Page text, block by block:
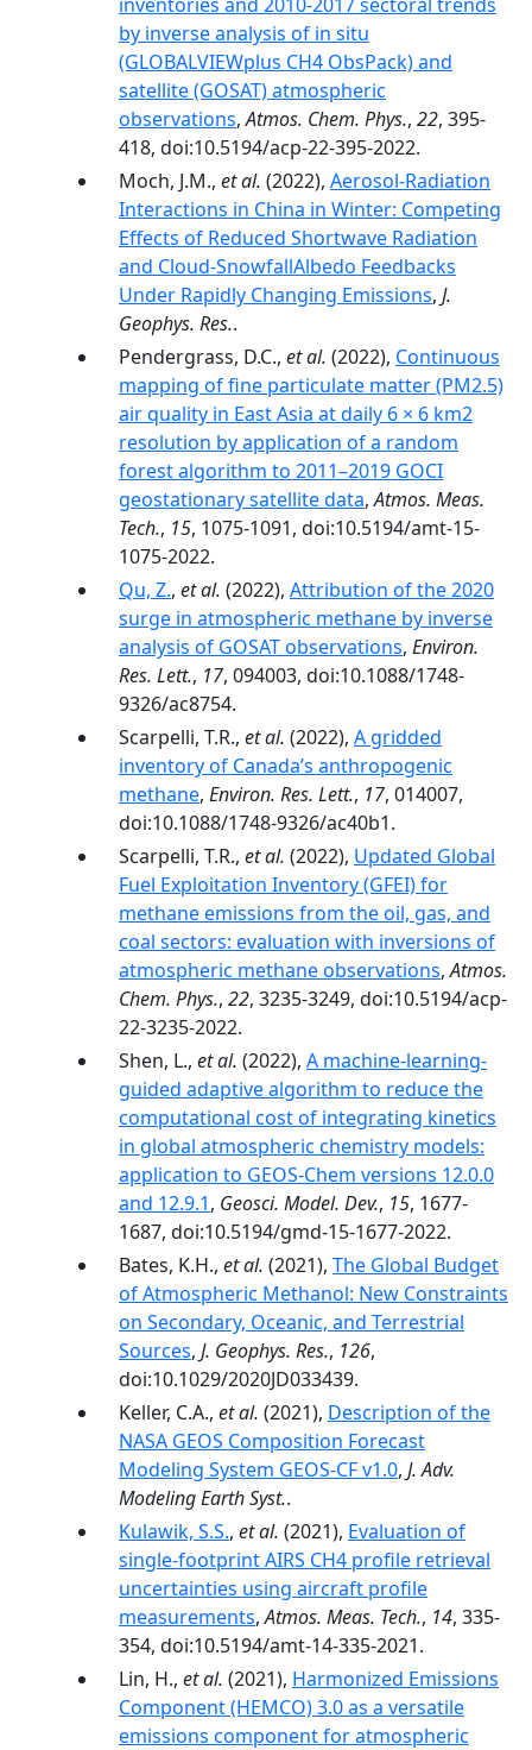
by inverse analysis of in situ
(GLOBALVIEWplus CH4 ObsPack) and
satellite (GOSAT) atmospheric
observations,Atmos. Chem. Phys., 22, 395-
418, doi:10.5194/acp-22-395-2022.
Moch, J.M., et al. (2022), Aerosol-Radiation
Interactions in China in Winter: Competing
Effects of Reduced Shortwave Radiation
and Cloud-SnowfallAlbedo Feedbacks
Under Rapidly Changing Emissions, J.
Geophys. Res..
Pendergrass, D.C., et al. (2022), Continuous
mapping of fine particulate matter (PM2.5)
air quality in East Asia at daily 6 × 6 km2
resolution by application of a random
forest algorithm to 2011–2019 GOCI
geostationary satellite data,Atmos. Meas.
Tech., 15, 1075-1091, doi:10.5194/amt-15-
1075-2022.
Qu, Z., et al. (2022), Attribution of the 2020
surge in atmospheric methane by inverse
analysis of GOSAT observations, Environ.
Res. Lett., 17, 094003, doi:10.1088/1748-
9326/ac8754.
Scarpelli, T.R., et al. (2022), A gridded
inventory of Canada’s anthropogenic
methane, Environ. Res. Lett., 17, 014007,
doi:10.1088/1748-9326/ac40b1.
Scarpelli, T.R., et al. (2022), Updated Global
Fuel Exploitation Inventory (GFEI) for
methane emissions from the oil, gas, and
coal sectors: evaluation with inversions of
atmospheric methane observations,Atmos.
Chem. Phys., 22, 3235-3249, doi:10.5194/acp-
22-3235-2022.
Shen, L., et al. (2022), A machine-learning-
guided adaptive algorithm to reduce the
computational cost of integrating kinetics
in global atmospheric chemistry models:
application to GEOS-Chem versions 12.0.0
and 12.9.1, Geosci. Model. Dev., 15, 1677-
1687, doi:10.5194/gmd-15-1677-2022.
Bates, K.H., et al. (2021), The Global Budget
of Atmospheric Methanol: New Constraints
on Secondary, Oceanic, and Terrestrial
Sources, J. Geophys. Res., 126,
doi:10.1029/2020JD033439.
Keller, C.A., et al. (2021), Description of the
NASA GEOS Composition Forecast
Modeling System GEOS-CF v1.0, J. Adv.
Modeling Earth Syst..
Kulawik, S.S., et al. (2021), Evaluation of
single-footprint AIRS CH4 profile retrieval
uncertainties using aircraft profile
measurements,Atmos. Meas. Tech., 14, 335-
354, doi:10.5194/amt-14-335-2021.
Lin, H., et al. (2021), Harmonized Emissions
Component (HEMCO) 3.0 as a versatile
emissions component for atmospheric